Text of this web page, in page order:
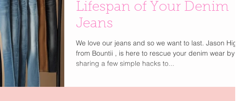
Lifespan of Your Denim
Jeans
We love our jeans and so we want to last. Jason Higgs,
from Bountii , is here to rescue your denim wear by
sharing a few simple hacks to...